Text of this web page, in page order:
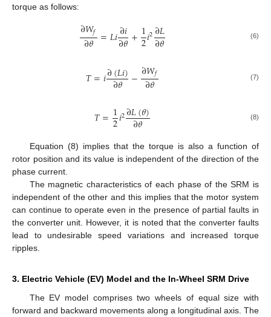
torque as follows:
∂𝑊𝑓
∂𝜃 =𝐿𝑖∂𝑖
∂𝜃+1
2𝑖2∂𝐿
∂𝜃 (6)
𝑇=𝑖∂(𝐿𝑖)
∂𝜃 −∂𝑊𝑓
∂𝜃 (7)
𝑇=1
2𝑖2∂𝐿(𝜃)
∂𝜃 (8)
Equation (8) implies that the torque is also a function of
rotor position and its value is independent of the direction of the
phase current.
The magnetic characteristics of each phase of the SRM is
independent of the other and this implies that the motor system
can continue to operate even in the presence of partial faults in
the converter unit. However, it is noted that the converter faults
lead to undesirable speed variations and increased torque
ripples.
3. Electric Vehicle (EV) Model and the In-Wheel SRM Drive
The EV model comprises two wheels of equal size with
forward and backward movements along a longitudinal axis. The